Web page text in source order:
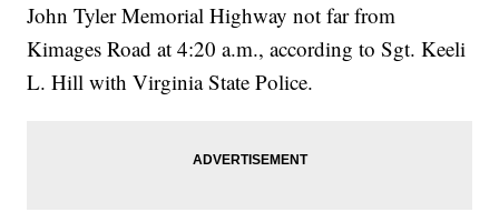
John Tyler Memorial Highway not far from
Kimages Road at 4:20 a.m., according to Sgt. Keeli
L. Hill with Virginia State Police.